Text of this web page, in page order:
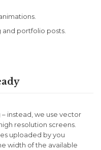
portfolio posts.
instead, we use vector
resolution screens.
uploaded by you
width of the available